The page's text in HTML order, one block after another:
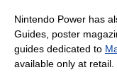
Nintendo Power has
Guides, poster
guides dedicated to
available only at retail.